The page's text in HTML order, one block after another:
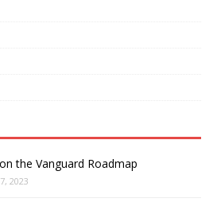
the Vanguard Roadmap
2023